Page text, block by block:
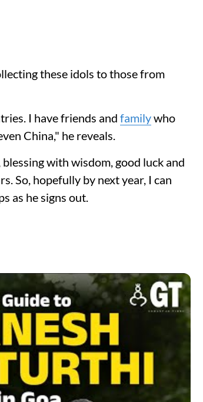
these idols to those from
I have friends and familywho
China," he reveals.
with wisdom, good luck and
So, hopefully by next year, I can
as he signs out.